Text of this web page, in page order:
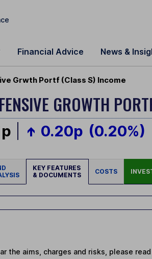
Financial Advice News &
Grwth Portf (Class S) Income
GROWTH
0.20p (0.20%)
KEY FEATURES
& DOCUMENTS
COSTS
the aims, charges and risks, please